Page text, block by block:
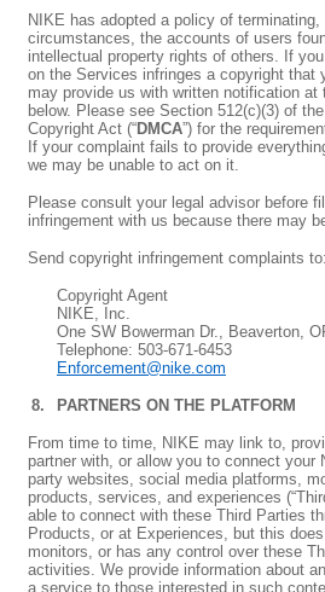
NIKE has adopted a policy of terminating,
circumstances, the accounts of users
intellectual property rights of others. If
on the Services infringes a copyright that
may provide us with written notification at
below. Please see Section 512(c)(3) of
Copyright Act (“DMCA”) for the
If your complaint fails to provide
we may be unable to act on it.
Please consult your legal advisor before
infringement with us because there may
Send copyright infringement complaints to:
Copyright Agent
NIKE, Inc.
One SW Bowerman Dr., Beaverton,
Telephone: 503-671-6453
Enforcement@nike.com
PARTNERS ON THE PLATFORM
From time to time, NIKE may link to,
partner with, or allow you to connect your
party websites, social media platforms,
products, services, and experiences
able to connect with these Third Parties
Products, or at Experiences, but this
monitors, or has any control over these
activities. We provide information about
a service to those interested in such